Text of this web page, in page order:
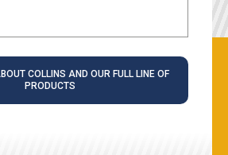
COLLINS AND OUR FULL LINE OF
PRODUCTS